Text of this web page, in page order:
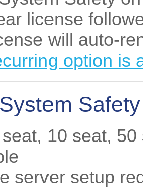
license
will auto-
option is
10 seat,
server setup